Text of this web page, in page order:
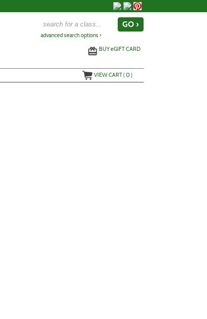
advanced search options ›
BUYeGIFT CARD
VIEW CART (0)